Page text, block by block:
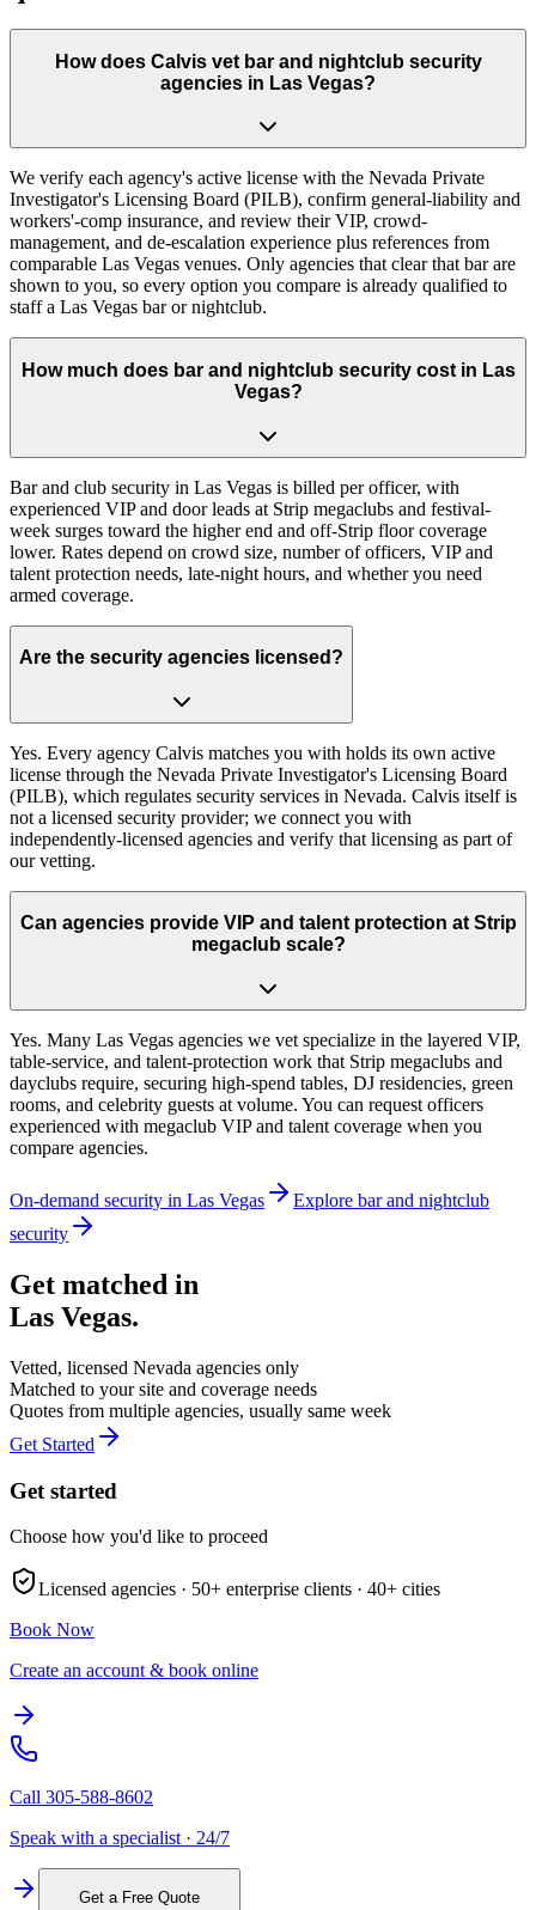
How does Calvis vet bar and nightclub security
agencies in Las Vegas?
We verify each agency's active license with the Nevada Private
Investigator's Licensing Board (PILB), confirm general-liability and
workers'-comp insurance, and review their VIP, crowd-
management, and de-escalation experience plus references from
comparable Las Vegas venues. Only agencies that clear that bar are
shown to you, so every option you compare is already qualified to
staff a Las Vegas bar or nightclub.
How much does bar and nightclub security cost in Las
Vegas?
Bar and club security in Las Vegas is billed per officer, with
experienced VIP and door leads at Strip megaclubs and festival-
week surges toward the higher end and off-Strip floor coverage
lower. Rates depend on crowd size, number of officers, VIP and
talent protection needs, late-night hours, and whether you need
armed coverage.
Are the security agencies licensed?
Yes. Every agency Calvis matches you with holds its own active
license through the Nevada Private Investigator's Licensing Board
(PILB), which regulates security services in Nevada. Calvis itself is
not a licensed security provider; we connect you with
independently-licensed agencies and verify that licensing as part of
our vetting.
Can agencies provide VIP and talent protection at Strip
megaclub scale?
Yes. Many Las Vegas agencies we vet specialize in the layered VIP,
table-service, and talent-protection work that Strip megaclubs and
dayclubs require, securing high-spend tables, DJ residencies, green
rooms, and celebrity guests at volume. You can request officers
experienced with megaclub VIP and talent coverage when you
compare agencies.
On-demand security in Las Vegas Explore bar and nightclub
security
Get matched in
Las Vegas.
Vetted, licensed Nevada agencies only
Matched to your site and coverage needs
Quotes from multiple agencies, usually same week
Get Started
Get started
Choose how you'd like to proceed
Licensed agencies · 50+ enterprise clients · 40+ cities
Book Now
Create an account & book online
Call 305-588-8602
Speak with a specialist · 24/7
Get a Free Quote